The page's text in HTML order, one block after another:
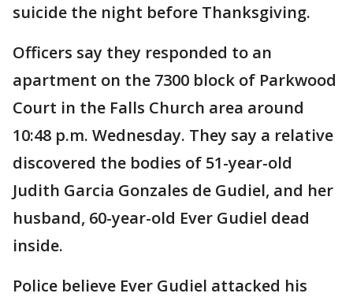
suicide the night before Thanksgiving.
Officers say they responded to an
apartment on the 7300 block of Parkwood
Court in the Falls Church area around
10:48 p.m. Wednesday. They say a relative
discovered the bodies of 51-year-old
Judith Garcia Gonzales de Gudiel, and her
husband, 60-year-old Ever Gudiel dead
inside.
Police believe Ever Gudiel attacked his